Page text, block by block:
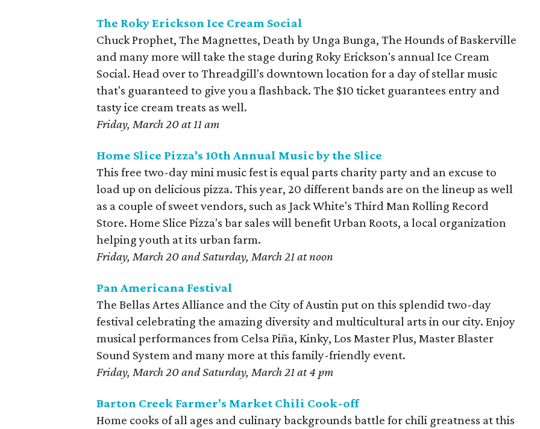
The Roky Erickson Ice Cream Social
Chuck Prophet, The Magnettes, Death by Unga Bunga, The Hounds of Baskerville
and many more will take the stage during Roky Erickson's annual Ice Cream
Social. Head over to Threadgill's downtown location for a day of stellar music
that's guaranteed to give you a flashback. The $10 ticket guarantees entry and
tasty ice cream treats as well.
Friday, March 20 at 11 am
Home Slice Pizza's 10th Annual Music by the Slice
This free two-day mini music fest is equal parts charity party and an excuse to
load up on delicious pizza. This year, 20 different bands are on the lineup as well
as a couple of sweet vendors, such as Jack White's Third Man Rolling Record
Store. Home Slice Pizza's bar sales will benefit Urban Roots, a local organization
helping youth at its urban farm.
Friday, March 20 and Saturday, March 21 at noon
Pan Americana Festival
The Bellas Artes Alliance and the City of Austin put on this splendid two-day
festival celebrating the amazing diversity and multicultural arts in our city. Enjoy
musical performances from Celsa Piña, Kinky, Los Master Plus, Master Blaster
Sound System and many more at this family-friendly event.
Friday, March 20 and Saturday, March 21 at 4 pm
Barton Creek Farmer's Market Chili Cook-off
Home cooks of all ages and culinary backgrounds battle for chili greatness at this